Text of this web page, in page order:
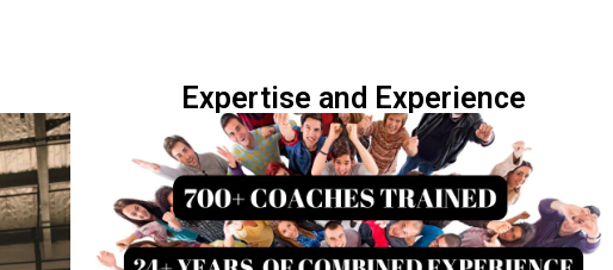
Expertise and Experience